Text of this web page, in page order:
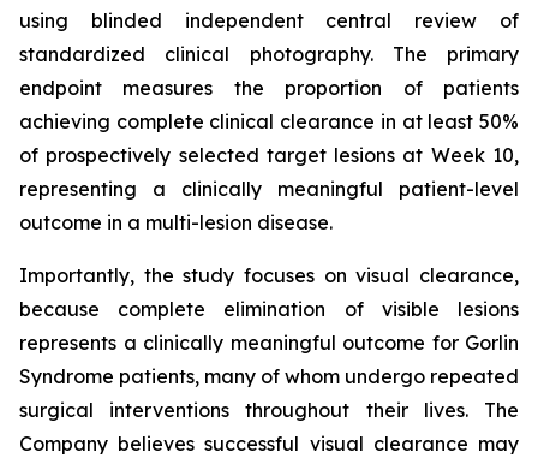
using blinded independent central review of
standardized clinical photography. The primary
endpoint measures the proportion of patients
achieving complete clinical clearance in at least 50%
of prospectively selected target lesions at Week 10,
representing a clinically meaningful patient-level
outcome in a multi-lesion disease.
Importantly, the study focuses on visual clearance,
because complete elimination of visible lesions
represents a clinically meaningful outcome for Gorlin
Syndrome patients, many of whom undergo repeated
surgical interventions throughout their lives. The
Company believes successful visual clearance may